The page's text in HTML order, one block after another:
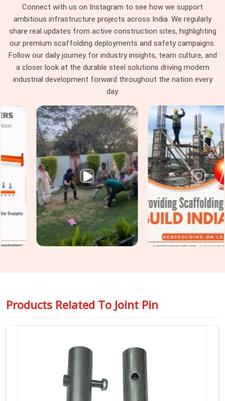
programmes across multiple tube runs find that pin
consistency at the junction level removes a category of
erection problem that should never have existed on site in
the first place.
Scaffolding Joint Pin on Rent in
Faridabad Sector 37
, these are not visible failures at the
accumulate across the frame until the load path through the
joints no longer reflects what the scaffold design calculated.
Faridabad Sector 37 , identifying that condition before
the pin leaves the yard is the only intervention point that
actually protects the programme. If you are seeking
Scaffolding Joint Pin on Rent in Faridabad Sector 37,
even though based in Noida, we inspect shank straightness,
locking hole integrity, diameter tolerance, and surface
condition on every joint pin before it is loaded for your site.
For teams inFaridabad Sector 37also requiring
Steel
Joint Pin for Scaffoldingas part of a wider tube and fitting
supply, we coordinate both under one dispatch without
Connect with us on Instagram to see how we support
ambitious infrastructure projects across India. We regularly
share real updates from active construction sites, highlighting
our premium scaffolding deployments and safety campaigns.
Follow our daily journey for industry insights, team culture, and
a closer look at the durable steel solutions driving modern
industrial development forward throughout the nation every
day.
Products Related To Joint Pin